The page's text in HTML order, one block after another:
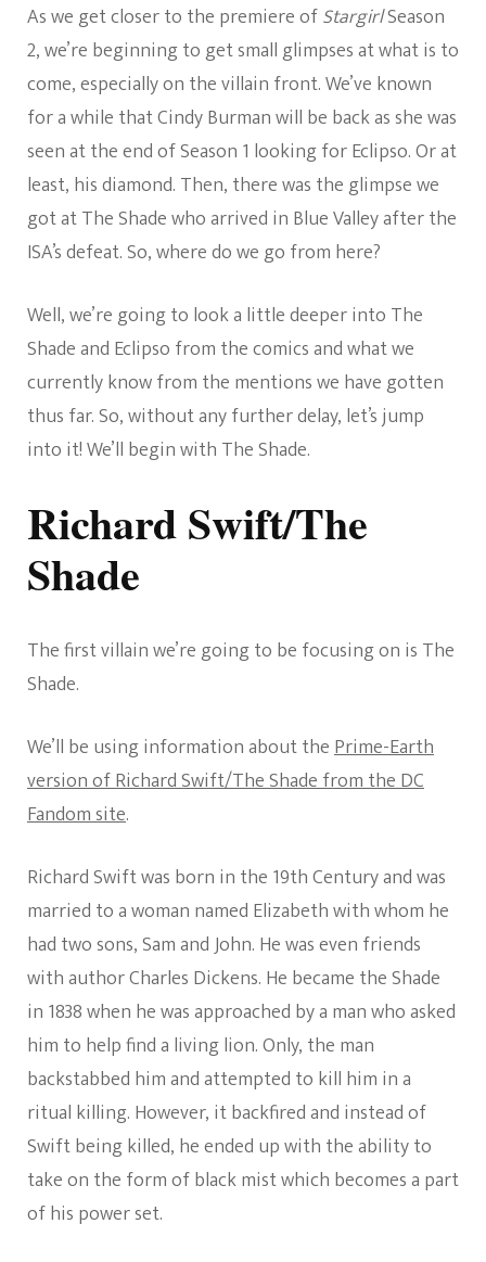
As we get closer to the premiere ofStargirlSeason
2, we’re beginning to get small glimpses at what is to
come, especially on the villain front. We’ve known
for a while that Cindy Burman will be back as she was
seen at the end of Season 1 looking for Eclipso. Or at
least, his diamond. Then, there was the glimpse we
got at The Shade who arrived in Blue Valley after the
ISA’s defeat. So, where do we go from here?
Well, we’re going to look a little deeper into The
Shade and Eclipso from the comics and what we
currently know from the mentions we have gotten
thus far. So, without any further delay, let’s jump
into it! We’ll begin with The Shade.
Richard Swift/The
Shade
The first villain we’re going to be focusing on is The
Shade.
We’ll be using information about thePrime-Earth
version of Richard Swift/The Shade from the DC
Fandom site.
Richard Swift was born in the 19th Century and was
married to a woman named Elizabeth with whom he
had two sons, Sam and John. He was even friends
with author Charles Dickens. He became the Shade
in 1838 when he was approached by a man who asked
him to help find a living lion. Only, the man
backstabbed him and attempted to kill him in a
ritual killing. However, it backfired and instead of
Swift being killed, he ended up with the ability to
take on the form of black mist which becomes a part
of his power set.